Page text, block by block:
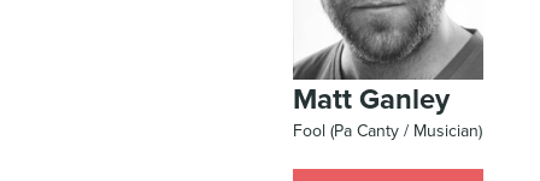
Matt Ganley
Fool (Pa Canty / Musician)